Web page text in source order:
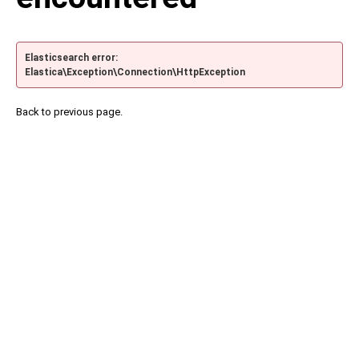
Elasticsearch error:
Elastica\Exception\Connection\HttpException
Back to previous page.